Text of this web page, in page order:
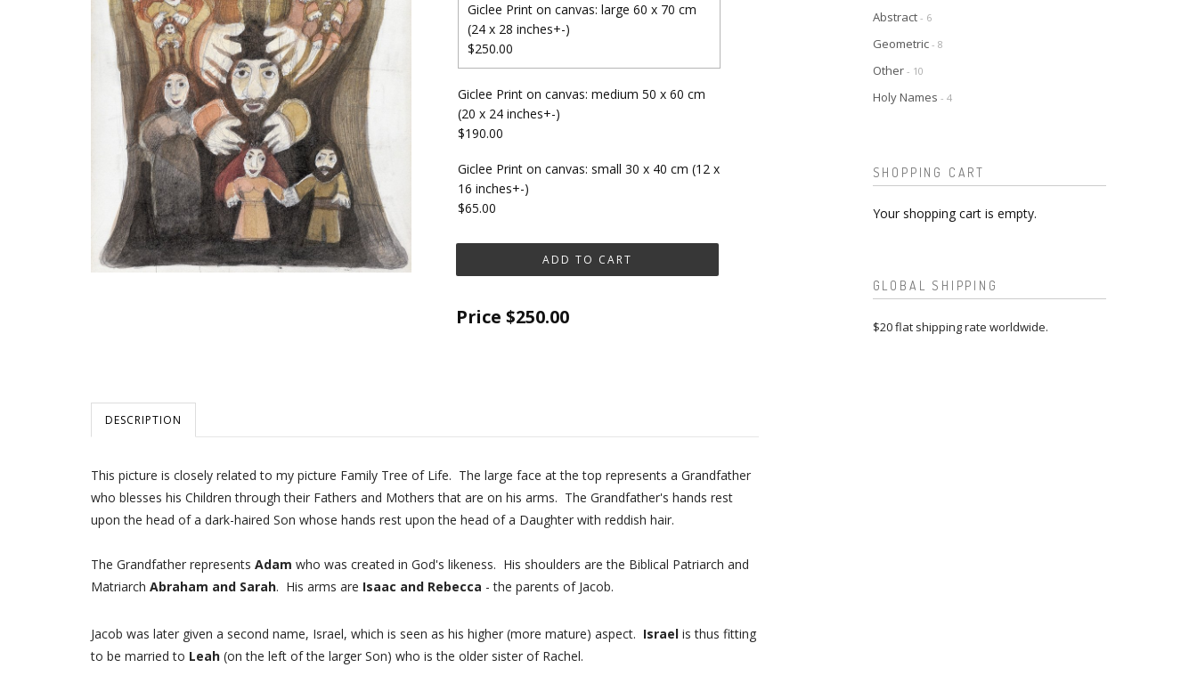
Giclee Print on canvas: large 60 x 70 cm
(24 x 28 inches+-)
$250.00
Giclee Print on canvas: medium 50 x 60 cm
(20 x 24 inches+-)
$190.00
Giclee Print on canvas: small 30 x 40 cm (12 x
16 inches+-)
$65.00
Price $250.00
DESCRIPTION
This picture is closely related to my picture Family Tree of Life. The large face at the top represents a Grandfather
who blesses his Children through their Fathers and Mothers that are on his arms. The Grandfather's hands rest
upon the head of a dark-haired Son whose hands rest upon the head of a Daughter with reddish hair.
The Grandfather represents Adam who was created in God's likeness. His shoulders are the Biblical Patriarch and
Matriarch Abraham and Sarah. His arms are Isaac and Rebecca - the parents of Jacob.
Jacob was later given a second name, Israel, which is seen as his higher (more mature) aspect. Israel is thus fitting
to be married to Leah (on the left of the larger Son) who is the older sister of Rachel.
Abstract - 6
Geometric - 8
Other - 10
Holy Names - 4
SHOPPING CART
Your shopping cart is empty.
GLOBAL SHIPPING
$20 flat shipping rate worldwide.